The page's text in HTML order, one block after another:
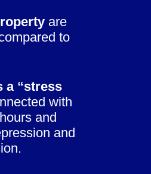
are
to
a “stress
with
and
and